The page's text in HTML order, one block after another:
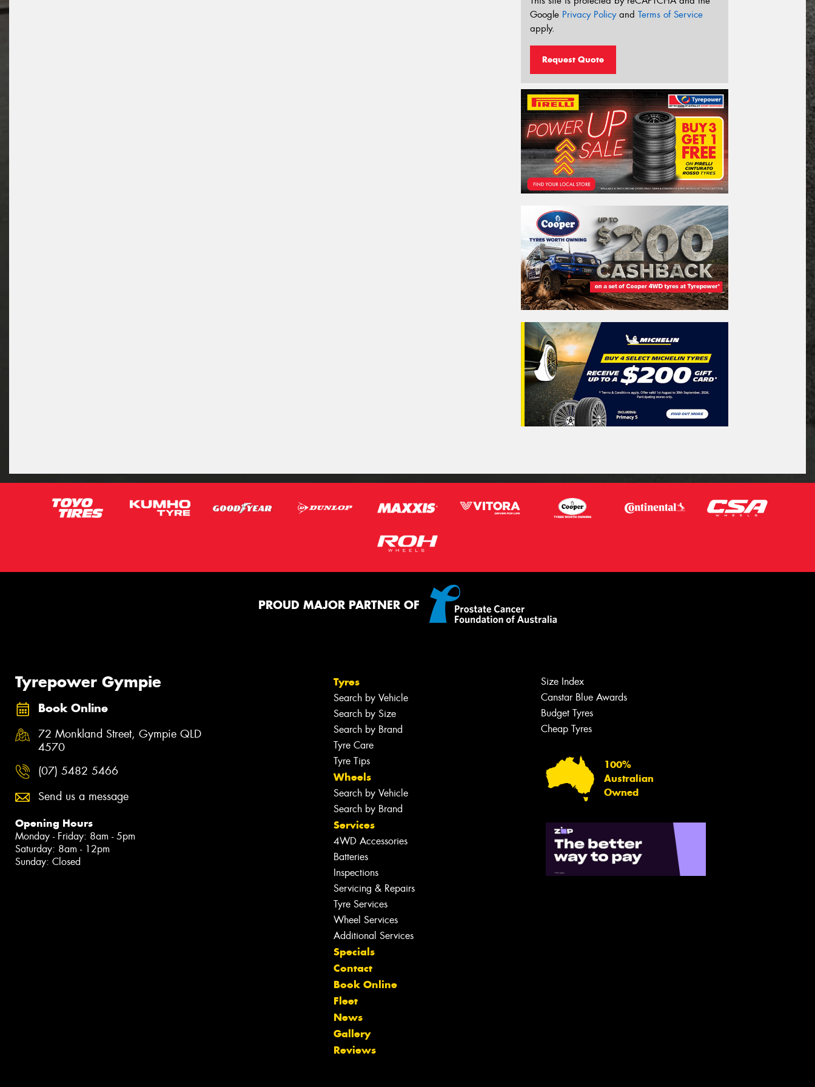
Google Privacy Policyand Terms of Service
apply.
Request Quote
PROUD MAJOR PARTNER OF
Tyrepower Gympie
Book Online
72 Monkland Street, Gympie QLD
4570
(07) 5482 5466
Send us a message
Opening Hours
Monday - Friday: 8am - 5pm
Saturday: 8am - 12pm
Sunday: Closed
Tyres
Search by Vehicle
Search by Size
Search by Brand
Tyre Care
Tyre Tips
Wheels
Search by Vehicle
Search by Brand
Services
4WD Accessories
Batteries
Inspections
Servicing & Repairs
Tyre Services
Wheel Services
Additional Services
Specials
Contact
Book Online
Fleet
News
Gallery
Reviews
Size Index
Canstar Blue Awards
Budget Tyres
Cheap Tyres
100%
Australian
Owned